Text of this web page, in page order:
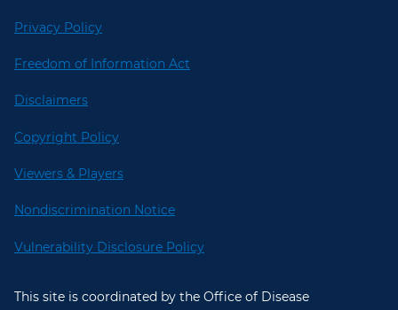
Privacy Policy
Freedom of Information Act
Disclaimers
Copyright Policy
Viewers & Players
Nondiscrimination Notice
Vulnerability Disclosure Policy
This site is coordinated by the Office of Disease